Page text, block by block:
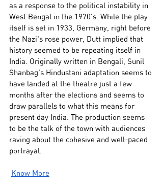
as a response to the political instability in
West Bengal in the 1970's. While the play
itself is set in 1933, Germany, right before
the Nazi's rose power, Dutt implied that
history seemed to be repeating itself in
India. Originally written in Bengali, Sunil
Shanbag's Hindustani adaptation seems to
have landed at the theatre just a few
months after the elections and seems to
draw parallels to what this means for
present day India. The production seems
to be the talk of the town with audiences
raving about the cohesive and well-paced
portrayal.
Know More